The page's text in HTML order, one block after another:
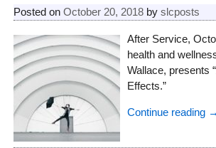
Posted on October 20, 2018 by slcposts
After Service,
health and
Wallace, presents
Effects.”
Continue reading →